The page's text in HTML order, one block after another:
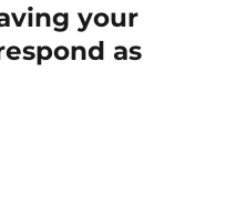
your
as